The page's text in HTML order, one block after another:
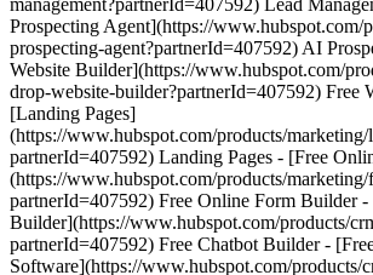
management?partnerId=407592) Lead
Prospecting Agent](https://www.hubspot.com/
prospecting-agent?partnerId=407592) AI
Website Builder](https://www.hubspot.com/
drop-website-builder?partnerId=407592) Free
[Landing Pages]
(https://www.hubspot.com/products/marketing/
partnerId=407592) Landing Pages - [Free
(https://www.hubspot.com/products/marketing/
partnerId=407592) Free Online Form Builder -
Builder](https://www.hubspot.com/products/
partnerId=407592) Free Chatbot Builder -
Software](https://www.hubspot.com/products/